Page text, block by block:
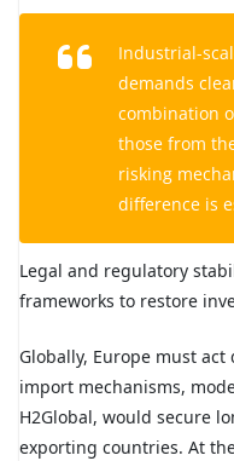
Industrial-
demands
combination
those from
risking
difference is
Legal and regulatory
frameworks to restore
Globally, Europe must
import mechanisms,
H2Global, would secure
exporting countries. At